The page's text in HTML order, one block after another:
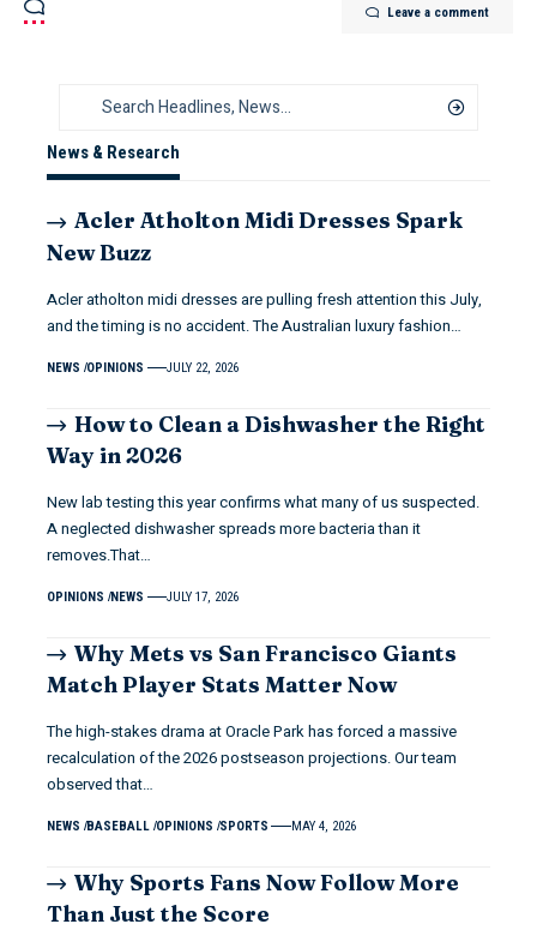
Leave a comment
News & Research
Acler Atholton Midi Dresses Spark
New Buzz
Acler atholton midi dresses are pulling fresh attention this July,
and the timing is no accident. The Australian luxury fashion…
NEWS OPINIONS JULY 22, 2026
How to Clean a Dishwasher the Right
Way in 2026
New lab testing this year confirms what many of us suspected.
A neglected dishwasher spreads more bacteria than it
removes.That…
OPINIONS NEWS JULY 17, 2026
Why Mets vs San Francisco Giants
Match Player Stats Matter Now
The high-stakes drama at Oracle Park has forced a massive
recalculation of the 2026 postseason projections. Our team
observed that…
NEWS BASEBALL OPINIONS SPORTS MAY 4, 2026
Why Sports Fans Now Follow More
Than Just the Score